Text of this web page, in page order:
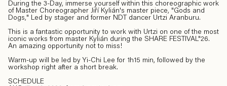
During the 3-Day, immerse yourself within this choreographic work
of Master Choreographer Jiří Kylián's master piece, "Gods and
Dogs," Led by stager and former NDT dancer Urtzi Aranburu.
This is a fantastic opportunity to work with Urtzi on one of the most
iconic works from master Kylián during the SHARE FESTIVAL"26.
An amazing opportunity not to miss!
Warm-up will be led by Yi-Chi Lee for 1h15 min, followed by the
workshop right after a short break.
SCHEDULE